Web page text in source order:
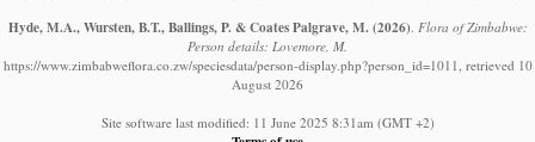
Hyde, M.A., Wursten, B.T., Ballings, P. & Coates Palgrave, M. (2026) Flora of Zimbabwe:
Person details: Lovemore, M.
https://www.zimbabweflora.co.zw/speciesdata/person-display.php?person_id=1011, retrieved 10
August 2026
Site software last modified: 11 June 2025 8:31am (GMT +2)